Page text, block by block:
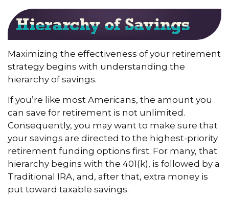
Maximizing the effectiveness of your retirement
strategy begins with understanding the
hierarchy of savings.
If you’re like most Americans, the amount you
can save for retirement is not unlimited.
Consequently, you may want to make sure that
your savings are directed to the highest-priority
retirement funding options first. For many, that
hierarchy begins with the 401(k), is followed by a
Traditional IRA, and, after that, extra money is
put toward taxable savings.